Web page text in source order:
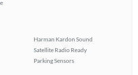
Harman Kardon Sound
Satellite Radio Ready
Parking Sensors